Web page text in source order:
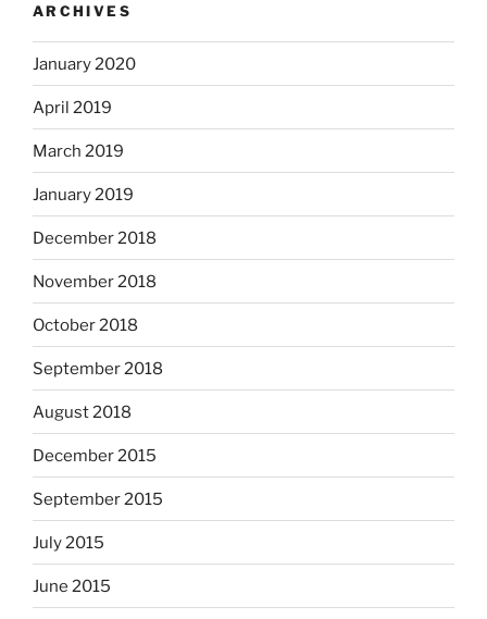
ARCHIVES
January 2020
April 2019
March 2019
January 2019
December 2018
November 2018
October 2018
September 2018
August 2018
December 2015
September 2015
July 2015
June 2015